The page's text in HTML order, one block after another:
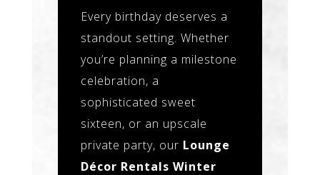
Every birthday deserves a
standout setting. Whether
you’re planning a milestone
celebration, a
sophisticated sweet
sixteen, or an upscale
private party, our Lounge
Décor Rentals Winter